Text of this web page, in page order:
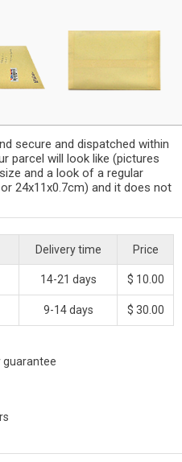
secure and dispatched within
parcel will look like (pictures
and a look of a regular
24x11x0.7cm) and it does not
Delivery time Price
14-21 days $ 10.00
9-14 days $ 30.00
guarantee